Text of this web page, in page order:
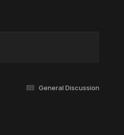
General Discussion